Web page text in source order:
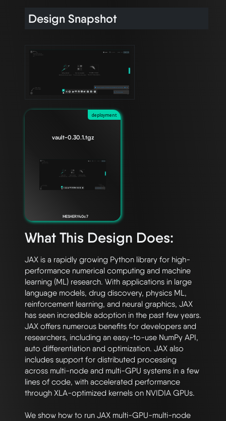
Design Snapshot
deployment
vault-0.30.1.tgz
MESHERY40c7
What This Design Does:
JAX is a rapidly growing Python library for high-
performance numerical computing and machine
learning (ML) research. With applications in large
language models, drug discovery, physics ML,
reinforcement learning, and neural graphics, JAX
has seen incredible adoption in the past few years.
JAX offers numerous benefits for developers and
researchers, including an easy-to-use NumPy API,
auto differentiation and optimization. JAX also
includes support for distributed processing
across multi-node and multi-GPU systems in a few
lines of code, with accelerated performance
through XLA-optimized kernels on NVIDIA GPUs.
We show how to run JAX multi-GPU-multi-node